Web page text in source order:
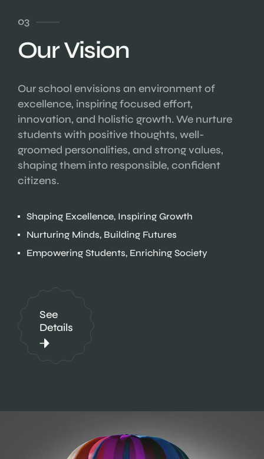
03
Our Vision
Our school envisions an environment of
excellence, inspiring focused effort,
innovation, and holistic growth. We nurture
students with positive thoughts, well-
groomed personalities, and strong values,
shaping them into responsible, confident
citizens.
Shaping Excellence, Inspiring Growth
Nurturing Minds, Building Futures
Empowering Students, Enriching Society
See
Details